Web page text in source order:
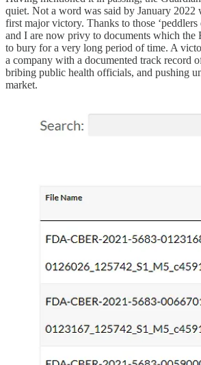
quiet. Not a word was said by January 2022
first major victory. Thanks to those
and I are now privy to documents which the
to bury for a very long period of time. A
a company with a documented track record
bribing public health officials, and pushing
market.